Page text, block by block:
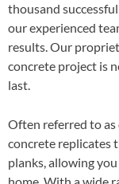
thousand
our experienced
results. Our
concrete project is
last.
Often referred to
concrete replicates
planks, allowing